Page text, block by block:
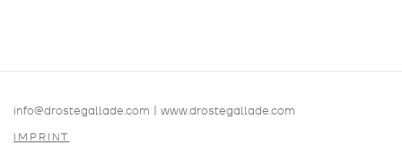
info@drostegallade.com | www.drostegallade.com
IMPRINT